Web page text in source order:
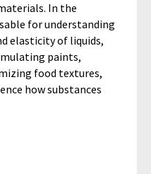
In the
for understanding
elasticity of liquids,
paints,
food textures,
how substances